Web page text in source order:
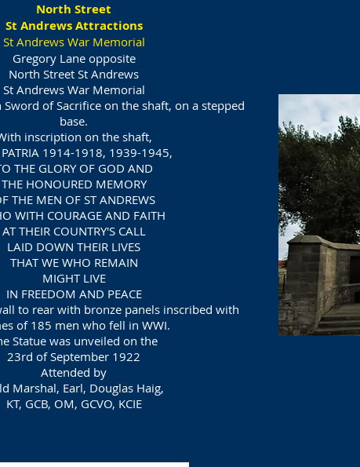
North Street
St Andrews Attractions
St Andrews War Memorial
Gregory Lane opposite
North Street St Andrews
St Andrews War Memorial
Sword of Sacrifice on the shaft, on a stepped
base.
inscription on the shaft,
PATRIA 1914-1918, 1939-1945,
THE GLORY OF GOD AND
THE HONOURED MEMORY
THE MEN OF ST ANDREWS
WITH COURAGE AND FAITH
AT THEIR COUNTRY'S CALL
LAID DOWN THEIR LIVES
THAT WE WHO REMAIN
MIGHT LIVE
IN FREEDOM AND PEACE
to rear with bronze panels inscribed with
of 185 men who fell in WWI.
Statue was unveiled on the
23rd of September 1922
Attended by
Marshal, Earl, Douglas Haig,
KT, GCB, OM, GCVO, KCIE​